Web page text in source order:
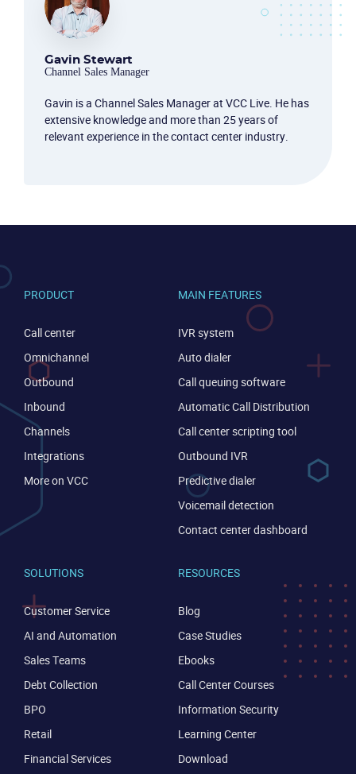
CONTACT US VIEW DEMO
Gavin Stewart
Channel Sales Manager
Gavin is a Channel Sales Manager at VCC Live. He has
extensive knowledge and more than 25 years of
relevant experience in the contact center industry.
PRODUCT
Call center
Omnichannel
Outbound
Inbound
Channels
Integrations
More on VCC
MAIN FEATURES
IVR system
Auto dialer
Call queuing software
Automatic Call Distribution
Call center scripting tool
Outbound IVR
Predictive dialer
Voicemail detection
Contact center dashboard
SOLUTIONS
Customer Service
AI and Automation
Sales Teams
Debt Collection
BPO
Retail
Financial Services
RESOURCES
Blog
Case Studies
Ebooks
Call Center Courses
Information Security
Learning Center
Download